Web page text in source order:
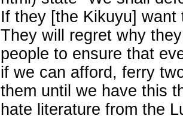
If they [the Kikuyu]
They will regret why
people to ensure that
if we can afford, ferry
them until we have this
hate literature from the